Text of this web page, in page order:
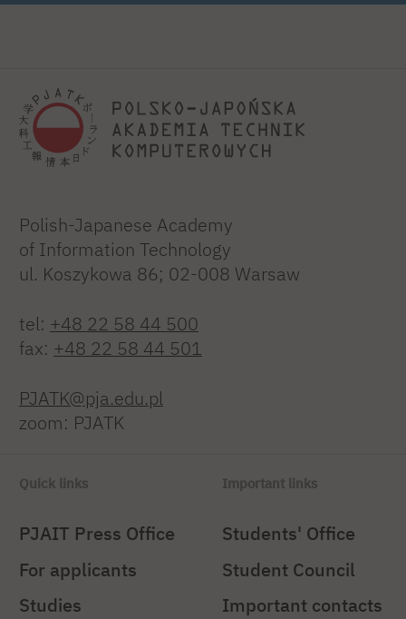
Polish-Japanese Academy
of Information Technology
ul. Koszykowa 86; 02-008 Warsaw
tel: +48 22 58 44 500
fax: +48 22 58 44 501
PJATK@pja.edu.pl
zoom: PJATK
Quick links
PJAIT Press Office
For applicants
Studies
Important links
Students' Office
Student Council
Important contacts